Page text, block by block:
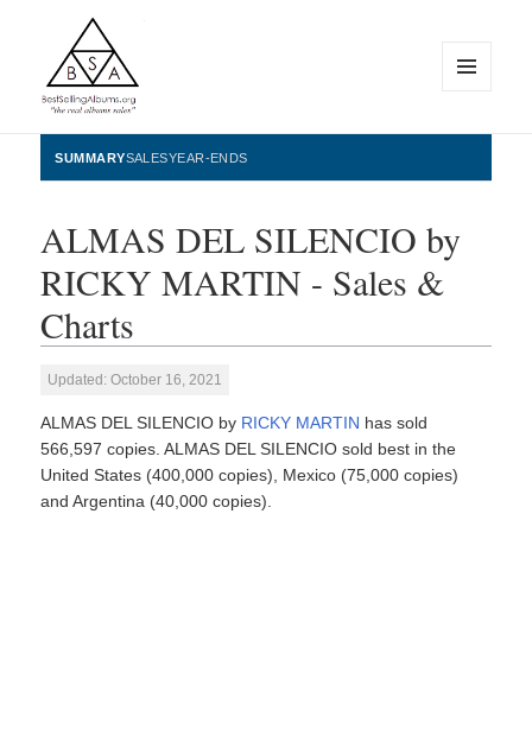
BestSellingAlbums.org
WIDGETS
SUMMARYSALESYEAR-ENDS
ALMAS DEL SILENCIO by
RICKY MARTIN - Sales &
Charts
Updated: October 16, 2021
ALMAS DEL SILENCIO by RICKY MARTIN has sold
566,597 copies. ALMAS DEL SILENCIO sold best in the
United States (400,000 copies), Mexico (75,000 copies)
and Argentina (40,000 copies).